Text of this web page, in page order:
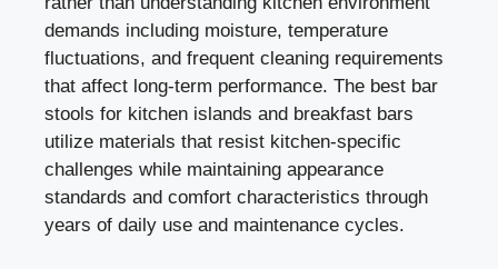
demands including moisture, temperature
fluctuations, and frequent cleaning requirements
that affect long-term performance. The best bar
stools for kitchen islands and breakfast bars
utilize materials that resist kitchen-specific
challenges while maintaining appearance
standards and comfort characteristics through
years of daily use and maintenance cycles.